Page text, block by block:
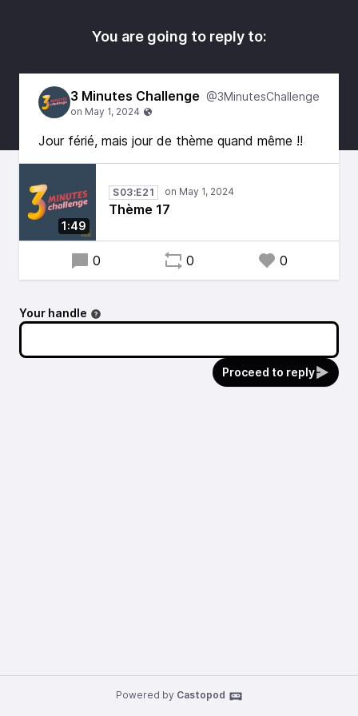
You are going to reply to:
3 Minutes Challenge @3MinutesChallenge
Jour férié, mais jour de thème quand même !!
1:49
S03:E21
Thème 17
0 0 0
Your handle
Proceed to reply
Powered by Castopod